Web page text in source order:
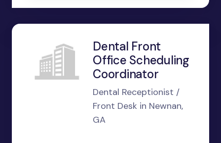
Dental Front
Office Scheduling
Coordinator
Dental Receptionist /
Front Desk in Newnan,
GA